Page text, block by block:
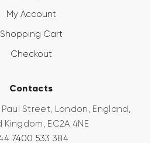
My Account
Shopping Cart
Checkout
Contacts
Street, London, England,
Kingdom, EC2A 4NE
7400 533 384